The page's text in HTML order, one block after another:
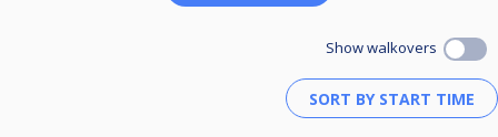
Show walkovers